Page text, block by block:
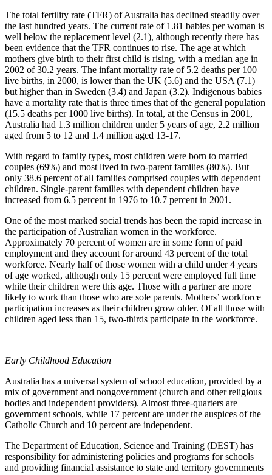
The total fertility rate (TFR) of Australia has declined steadily over
the last hundred years. The current rate of 1.81 babies per woman is
well below the replacement level (2.1), although recently there has
been evidence that the TFR continues to rise. The age at which
mothers give birth to their first child is rising, with a median age in
2002 of 30.2 years. The infant mortality rate of 5.2 deaths per 100
live births, in 2000, is lower than the UK (5.6) and the USA (7.1)
but higher than in Sweden (3.4) and Japan (3.2). Indigenous babies
have a mortality rate that is three times that of the general population
(15.5 deaths per 1000 live births). In total, at the Census in 2001,
Australia had 1.3 million children under 5 years of age, 2.2 million
aged from 5 to 12 and 1.4 million aged 13-17.
With regard to family types, most children were born to married
couples (69%) and most lived in two-parent families (80%). But
only 38.6 percent of all families comprised couples with dependent
children. Single-parent families with dependent children have
increased from 6.5 percent in 1976 to 10.7 percent in 2001.
One of the most marked social trends has been the rapid increase in
the participation of Australian women in the workforce.
Approximately 70 percent of women are in some form of paid
employment and they account for around 43 percent of the total
workforce. Nearly half of those women with a child under 4 years
of age worked, although only 15 percent were employed full time
while their children were this age. Those with a partner are more
likely to work than those who are sole parents. Mothers’ workforce
participation increases as their children grow older. Of all those with
children aged less than 15, two-thirds participate in the workforce.
Early Childhood Education
Australia has a universal system of school education, provided by a
mix of government and nongovernment (church and other religious
bodies and independent providers). Almost three-quarters are
government schools, while 17 percent are under the auspices of the
Catholic Church and 10 percent are independent.
The Department of Education, Science and Training (DEST) has
responsibility for administering policies and programs for schools
and providing financial assistance to state and territory governments